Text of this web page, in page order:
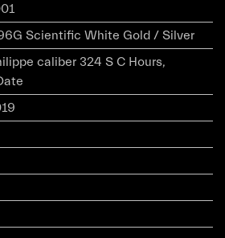
Scientific White Gold / Silver
caliber 324 S C Hours,